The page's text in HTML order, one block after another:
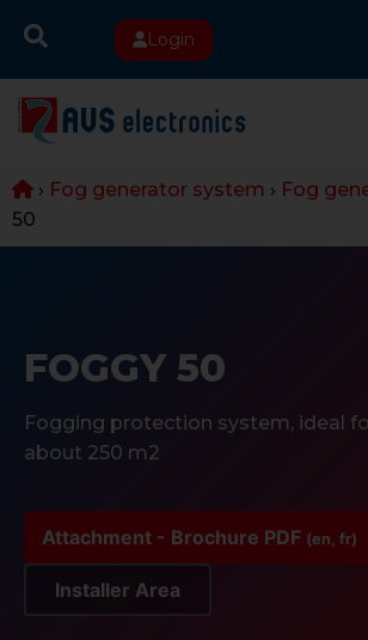
Login
› Fog generator system › Fog
50
FOGGY 50
Fogging protection system, ideal
about 250 m2
Attachment - Brochure PDF (en, fr)
Installer Area